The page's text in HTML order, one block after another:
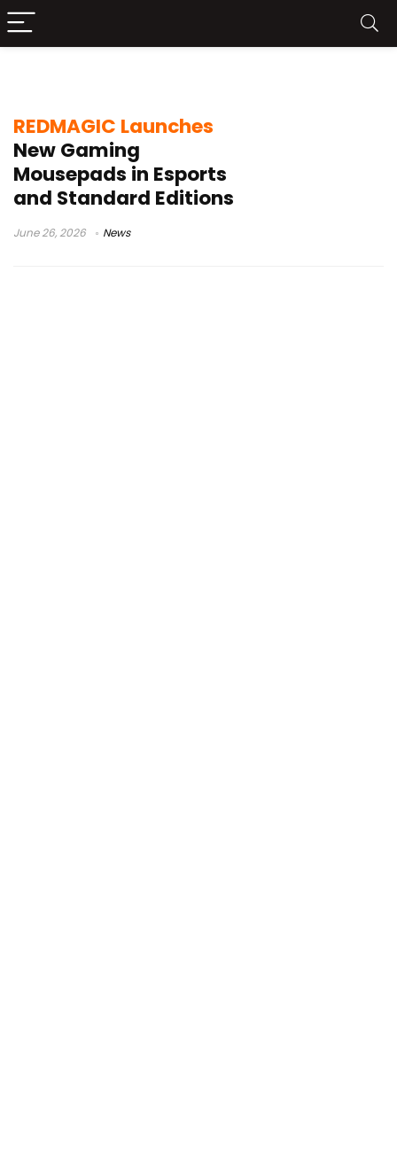
REDMAGIC Launches
New Gaming
Mousepads in Esports
and Standard Editions
June 26, 2026 News